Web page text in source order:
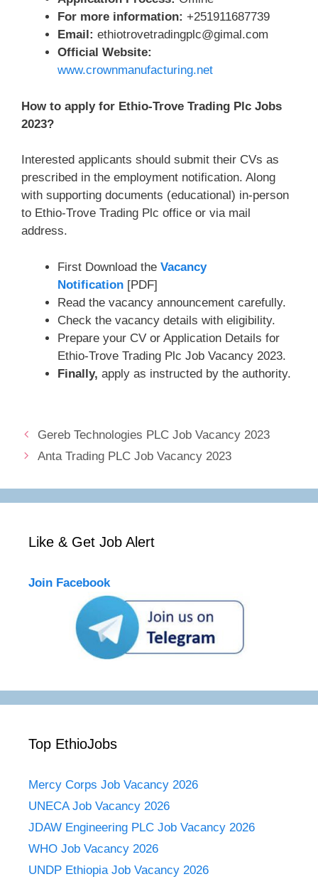
For more information: +251911687739
Email: ethiotrovetradingplc@gimal.com
Official Website:
www.crownmanufacturing.net
How to apply for Ethio-Trove Trading Plc Jobs
2023?
Interested applicants should submit their CVs as
prescribed in the employment notification. Along
with supporting documents (educational) in-person
to Ethio-Trove Trading Plc office or via mail
address.
First Download the Vacancy
Notification [PDF]
Read the vacancy announcement carefully.
Check the vacancy details with eligibility.
Prepare your CV or Application Details for
Ethio-Trove Trading Plc Job Vacancy 2023.
Finally, apply as instructed by the authority.
Gereb Technologies PLC Job Vacancy 2023
Anta Trading PLC Job Vacancy 2023
Like & Get Job Alert
Join Facebook
Top EthioJobs
Mercy Corps Job Vacancy 2026
UNECA Job Vacancy 2026
JDAW Engineering PLC Job Vacancy 2026
WHO Job Vacancy 2026
UNDP Ethiopia Job Vacancy 2026